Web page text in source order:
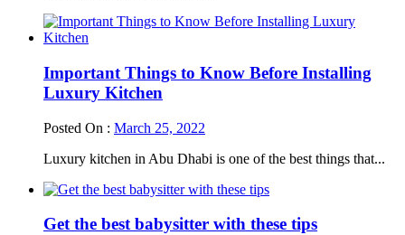
Important Things to Know Before Installing
Luxury Kitchen
Posted On : March 25, 2022
Luxury kitchen in Abu Dhabi is one of the best things that...
Get the best babysitter with these tips